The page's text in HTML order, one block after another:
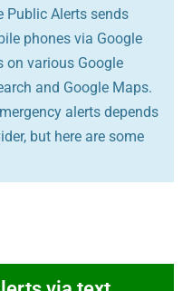
Public Alerts sends
phones via Google
on various Google
and Google Maps.
alerts depends
but here are some